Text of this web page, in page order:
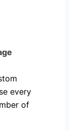
every
of